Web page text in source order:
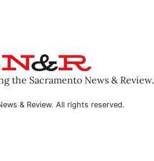
the Sacramento News & Review.
& Review. All rights reserved.